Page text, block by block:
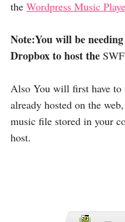
the Wordpress Music
Note:You will be
Dropbox to host the SWF
Also You will first have
already hosted on the
music file stored in your
host.